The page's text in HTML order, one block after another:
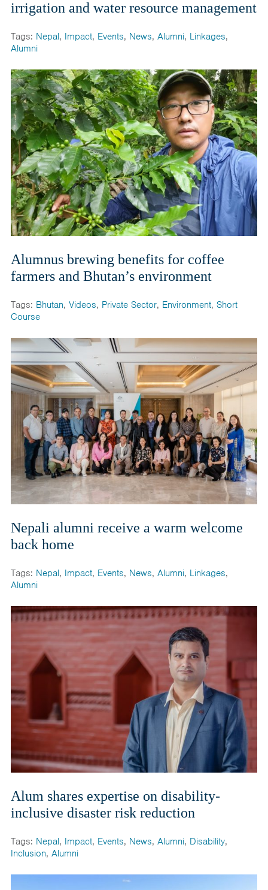
irrigation and water resource management
Tags: Nepal, Impact, Events, News, Alumni, Linkages,
Alumni
Alumnus brewing benefits for coffee
farmers and Bhutan’s environment
Tags: Bhutan, Videos, Private Sector, Environment, Short
Course
Nepali alumni receive a warm welcome
back home
Tags: Nepal, Impact, Events, News, Alumni, Linkages,
Alumni
Alum shares expertise on disability-
inclusive disaster risk reduction
Tags: Nepal, Impact, Events, News, Alumni, Disability,
Inclusion, Alumni